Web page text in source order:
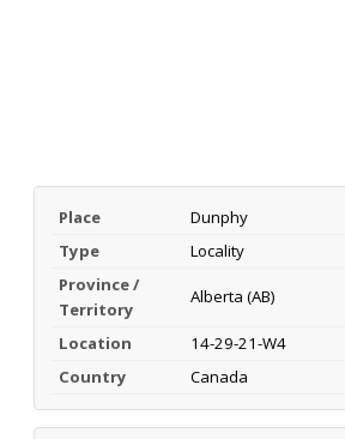
Place
Dunphy
Type
Locality
Province /
Territory
Alberta (AB)
Location
14-29-21-W4
Country
Canada